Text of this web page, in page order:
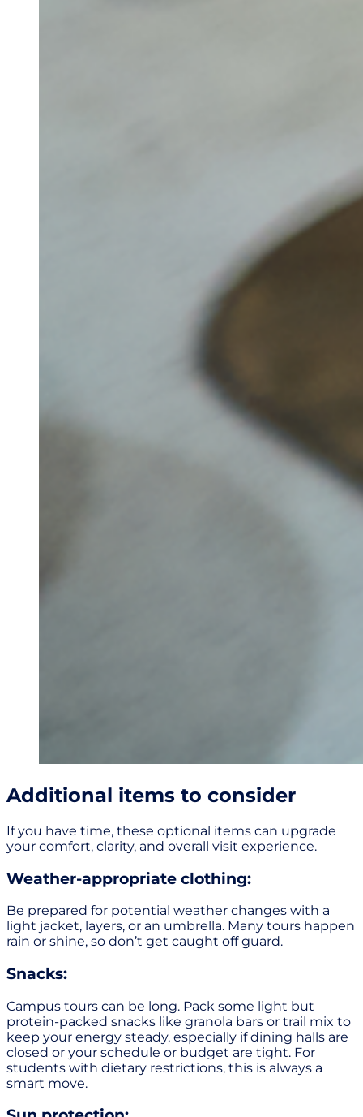
Additional items to consider
If you have time, these optional items can upgrade
your comfort, clarity, and overall visit experience.
Weather-appropriate clothing:
Be prepared for potential weather changes with a
light jacket, layers, or an umbrella. Many tours happen
rain or shine, so don’t get caught off guard.
Snacks:
Campus tours can be long. Pack some light but
protein-packed snacks like granola bars or trail mix to
keep your energy steady, especially if dining halls are
closed or your schedule or budget are tight. For
students with dietary restrictions, this is always a
smart move.